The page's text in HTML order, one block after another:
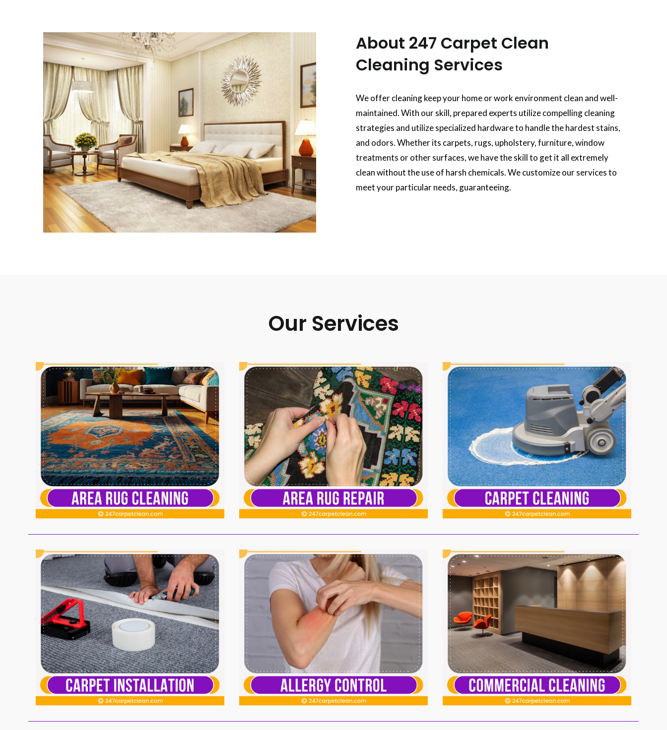
About 247 Carpet Clean
Cleaning Services
We offer cleaning keep your home or work environment clean and well-
maintained. With our skill, prepared experts utilize compelling cleaning
strategies and utilize specialized hardware to handle the hardest stains,
and odors. Whether its carpets, rugs, upholstery, furniture, window
treatments or other surfaces, we have the skill to get it all extremely
clean without the use of harsh chemicals. We customize our services to
meet your particular needs, guaranteeing.
Our Services